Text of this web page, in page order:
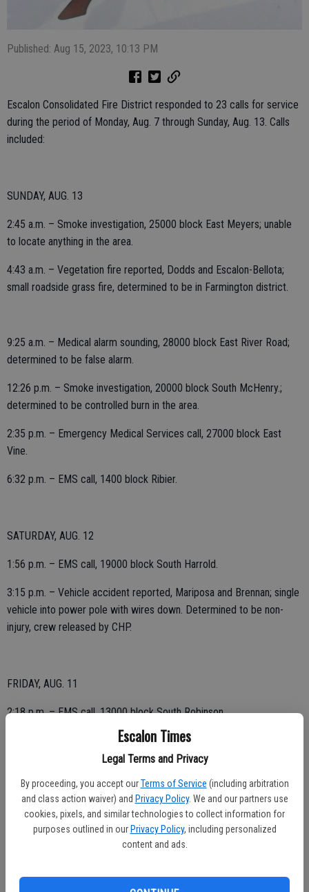
Escalon Times
Legal Terms and Privacy
By proceeding, you accept our Terms of Service (including arbitration
and class action waiver) and Privacy Policy. We and our partners use
cookies, pixels, and similar technologies to collect information for
purposes outlined in our Privacy Policy, including personalized
content and ads.
Published: Aug 15, 2023, 10:13 PM
Escalon Consolidated Fire District responded to 23 calls for service
during the period of Monday, Aug. 7 through Sunday, Aug. 13. Calls
included:
SUNDAY, AUG. 13
2:45 a.m. – Smoke investigation, 25000 block East Meyers; unable
to locate anything in the area.
4:43 a.m. – Vegetation fire reported, Dodds and Escalon-Bellota;
small roadside grass fire, determined to be in Farmington district.
9:25 a.m. – Medical alarm sounding, 28000 block East River Road;
determined to be false alarm.
12:26 p.m. – Smoke investigation, 20000 block South McHenry.;
determined to be controlled burn in the area.
2:35 p.m. – Emergency Medical Services call, 27000 block East
Vine.
6:32 p.m. – EMS call, 1400 block Ribier.
SATURDAY, AUG. 12
1:56 p.m. – EMS call, 19000 block South Harrold.
3:15 p.m. – Vehicle accident reported, Mariposa and Brennan; single
vehicle into power pole with wires down. Determined to be non-
injury, crew released by CHP.
FRIDAY, AUG. 11
2:18 p.m. – EMS call, 13000 block South Robinson.
1:31 a.m. – EMS call, 2200 block Main.
12:02 p.m. – Possible gas leak, 300 block Sultana; responded to the
scene and no leak was detected.